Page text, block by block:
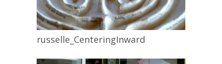
russelle_CenteringInward